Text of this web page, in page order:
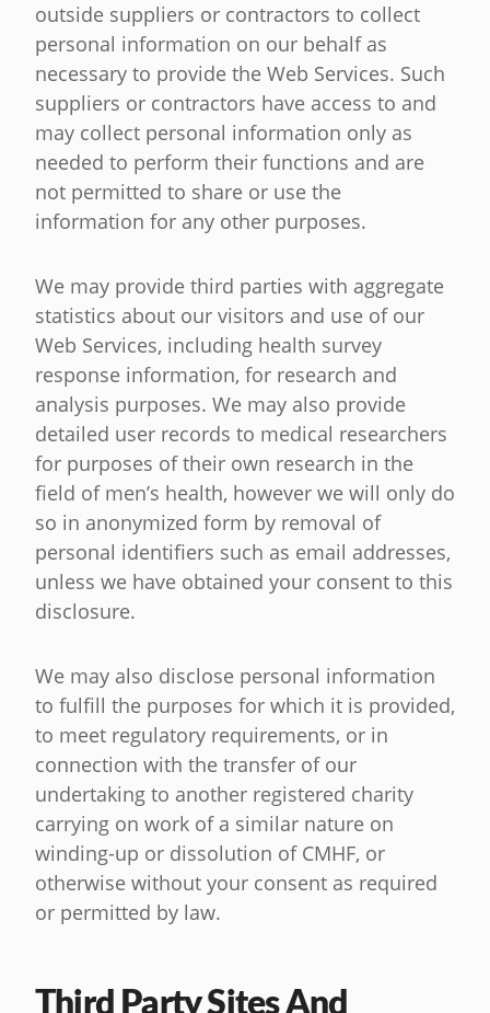
outside suppliers or contractors to collect
personal information on our behalf as
necessary to provide the Web Services. Such
suppliers or contractors have access to and
may collect personal information only as
needed to perform their functions and are
not permitted to share or use the
information for any other purposes.
We may provide third parties with aggregate
statistics about our visitors and use of our
Web Services, including health survey
response information, for research and
analysis purposes. We may also provide
detailed user records to medical researchers
for purposes of their own research in the
field of men’s health, however we will only do
so in anonymized form by removal of
personal identifiers such as email addresses,
unless we have obtained your consent to this
disclosure.
We may also disclose personal information
to fulfill the purposes for which it is provided,
to meet regulatory requirements, or in
connection with the transfer of our
undertaking to another registered charity
carrying on work of a similar nature on
winding-up or dissolution of CMHF, or
otherwise without your consent as required
or permitted by law.
Third Party Sites And